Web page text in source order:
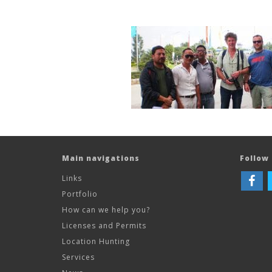
Main navigations
Links
Portfolio
How can we help you?
Licenses and Permits
Location Hunting
Services
Follow